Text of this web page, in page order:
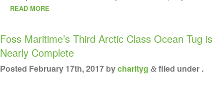
READ MORE
Foss Maritime’s Third Arctic Class Ocean Tug is
Nearly Complete
Posted February 17th, 2017 bycharityg & filed under .